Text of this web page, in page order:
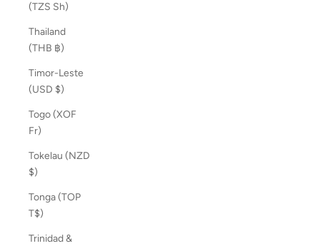
(TZS Sh)
Thailand
(THB ฿)
Timor-Leste
(USD $)
Togo (XOF
Fr)
Tokelau (NZD
$)
Tonga (TOP
T$)
Trinidad &